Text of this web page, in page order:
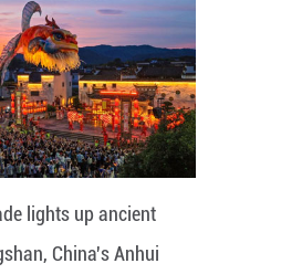
lights up ancient
China's Anhui